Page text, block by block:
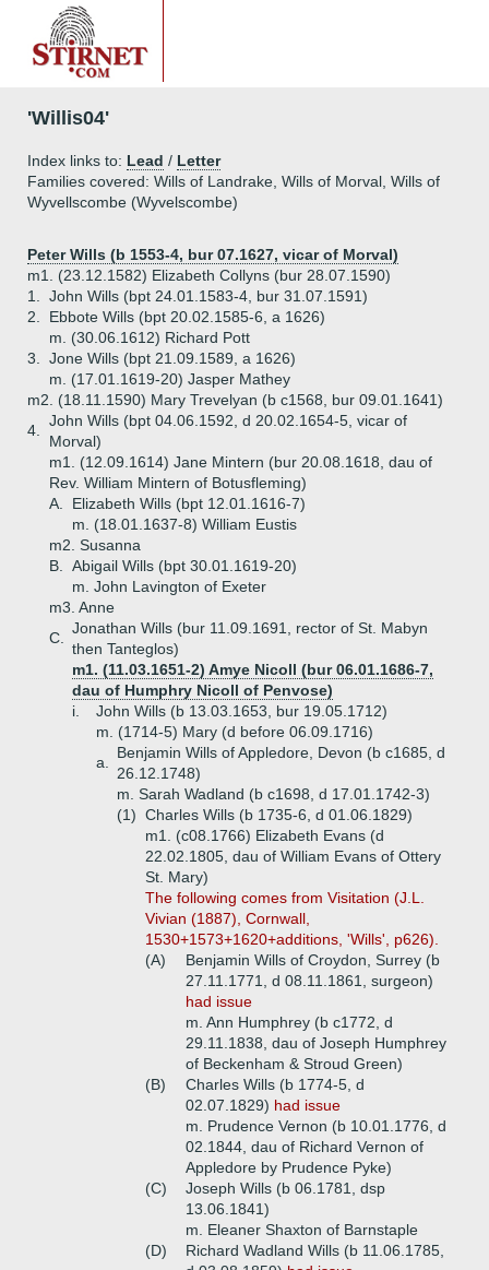
'Willis04'
Index links to: Lead / Letter
Families covered: Wills of Landrake, Wills of Morval, Wills of
Wyvellscombe (Wyvelscombe)
Peter Wills (b 1553-4, bur 07.1627, vicar of Morval)
m1. (23.12.1582) Elizabeth Collyns (bur 28.07.1590)
1.
John Wills (bpt 24.01.1583-4, bur 31.07.1591)
2.
Ebbote Wills (bpt 20.02.1585-6, a 1626)
m. (30.06.1612) Richard Pott
3.
Jone Wills (bpt 21.09.1589, a 1626)
m. (17.01.1619-20) Jasper Mathey
m2. (18.11.1590) Mary Trevelyan (b c1568, bur 09.01.1641)
4.
John Wills (bpt 04.06.1592, d 20.02.1654-5, vicar of
Morval)
m1. (12.09.1614) Jane Mintern (bur 20.08.1618, dau of
Rev. William Mintern of Botusfleming)
A.
Elizabeth Wills (bpt 12.01.1616-7)
m. (18.01.1637-8) William Eustis
m2. Susanna
B.
Abigail Wills (bpt 30.01.1619-20)
m. John Lavington of Exeter
m3. Anne
C.
Jonathan Wills (bur 11.09.1691, rector of St. Mabyn
then Tanteglos)
m1. (11.03.1651-2) Amye Nicoll (bur 06.01.1686-7,
dau of Humphry Nicoll of Penvose)
i.
John Wills (b 13.03.1653, bur 19.05.1712)
m. (1714-5) Mary (d before 06.09.1716)
a.
Benjamin Wills of Appledore, Devon (b c1685, d
26.12.1748)
m. Sarah Wadland (b c1698, d 17.01.1742-3)
(1) Charles Wills (b 1735-6, d 01.06.1829)
m1. (c08.1766) Elizabeth Evans (d
22.02.1805, dau of William Evans of Ottery
St. Mary)
The following comes from Visitation (J.L.
Vivian (1887), Cornwall,
1530+1573+1620+additions, 'Wills', p626).
(A)
Benjamin Wills of Croydon, Surrey (b
27.11.1771, d 08.11.1861, surgeon)
had issue
m. Ann Humphrey (b c1772, d
29.11.1838, dau of Joseph Humphrey
of Beckenham & Stroud Green)
(B)
Charles Wills (b 1774-5, d
02.07.1829) had issue
m. Prudence Vernon (b 10.01.1776, d
02.1844, dau of Richard Vernon of
Appledore by Prudence Pyke)
(C)
Joseph Wills (b 06.1781, dsp
13.06.1841)
m. Eleaner Shaxton of Barnstaple
(D)
Richard Wadland Wills (b 11.06.1785,